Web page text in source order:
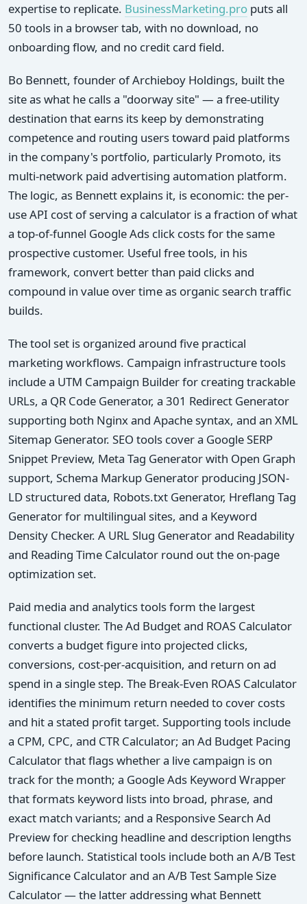
expertise to replicate. BusinessMarketing.pro puts all
50 tools in a browser tab, with no download, no
onboarding flow, and no credit card field.
Bo Bennett, founder of Archieboy Holdings, built the
site as what he calls a "doorway site" — a free-utility
destination that earns its keep by demonstrating
competence and routing users toward paid platforms
in the company's portfolio, particularly Promoto, its
multi-network paid advertising automation platform.
The logic, as Bennett explains it, is economic: the per-
use API cost of serving a calculator is a fraction of what
a top-of-funnel Google Ads click costs for the same
prospective customer. Useful free tools, in his
framework, convert better than paid clicks and
compound in value over time as organic search traffic
builds.
The tool set is organized around five practical
marketing workflows. Campaign infrastructure tools
include a UTM Campaign Builder for creating trackable
URLs, a QR Code Generator, a 301 Redirect Generator
supporting both Nginx and Apache syntax, and an XML
Sitemap Generator. SEO tools cover a Google SERP
Snippet Preview, Meta Tag Generator with Open Graph
support, Schema Markup Generator producing JSON-
LD structured data, Robots.txt Generator, Hreflang Tag
Generator for multilingual sites, and a Keyword
Density Checker. A URL Slug Generator and Readability
and Reading Time Calculator round out the on-page
optimization set.
Paid media and analytics tools form the largest
functional cluster. The Ad Budget and ROAS Calculator
converts a budget figure into projected clicks,
conversions, cost-per-acquisition, and return on ad
spend in a single step. The Break-Even ROAS Calculator
identifies the minimum return needed to cover costs
and hit a stated profit target. Supporting tools include
a CPM, CPC, and CTR Calculator; an Ad Budget Pacing
Calculator that flags whether a live campaign is on
track for the month; a Google Ads Keyword Wrapper
that formats keyword lists into broad, phrase, and
exact match variants; and a Responsive Search Ad
Preview for checking headline and description lengths
before launch. Statistical tools include both an A/B Test
Significance Calculator and an A/B Test Sample Size
Calculator — the latter addressing what Bennett